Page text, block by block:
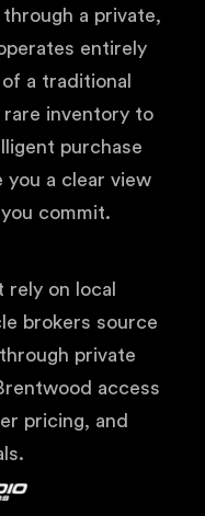
a private,
entirely
a traditional
rare inventory to
purchase
you a clear view
commit.
on local
brokers source
private
access
pricing, and